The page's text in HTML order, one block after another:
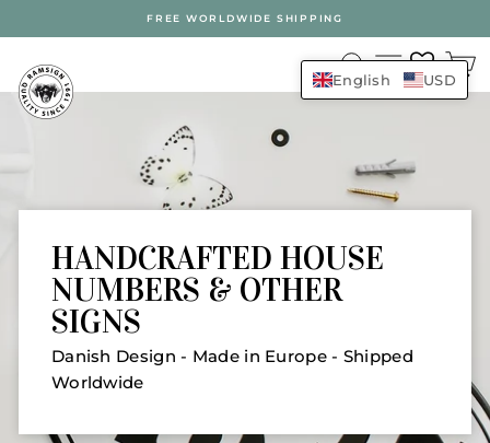
FREE WORLDWIDE SHIPPING
SEARCH
SITE
HANDCRAFTED HOUSE
NUMBERS & OTHER
SIGNS
Danish Design - Made in Europe - Shipped
Worldwide
English USD